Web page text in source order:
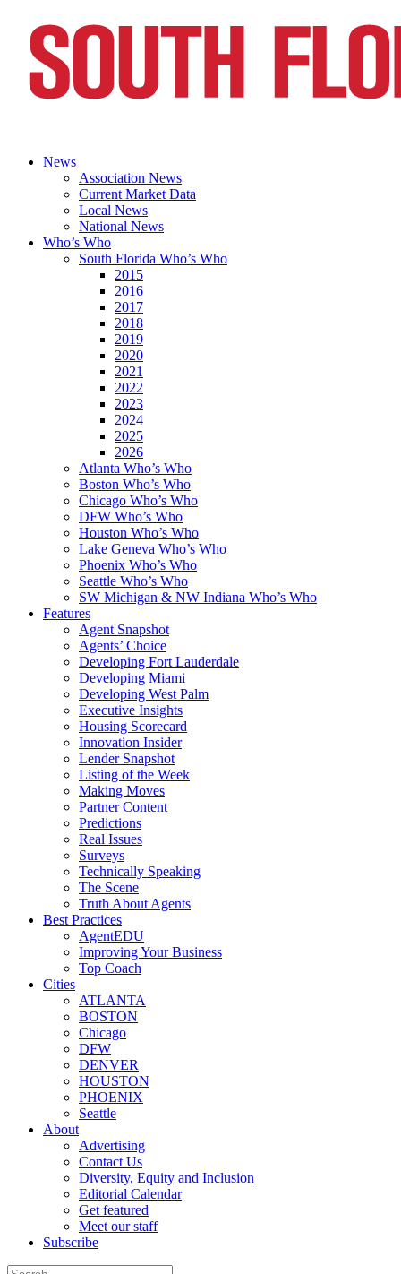
News
Association News
Current Market Data
Local News
National News
Who’s Who
South Florida Who’s Who
2015
2016
2017
2018
2019
2020
2021
2022
2023
2024
2025
2026
Atlanta Who’s Who
Boston Who’s Who
Chicago Who’s Who
DFW Who’s Who
Houston Who’s Who
Lake Geneva Who’s Who
Phoenix Who’s Who
Seattle Who’s Who
SW Michigan & NW Indiana Who’s Who
Features
Agent Snapshot
Agents’ Choice
Developing Fort Lauderdale
Developing Miami
Developing West Palm
Executive Insights
Housing Scorecard
Innovation Insider
Lender Snapshot
Listing of the Week
Making Moves
Partner Content
Predictions
Real Issues
Surveys
Technically Speaking
The Scene
Truth About Agents
Best Practices
AgentEDU
Improving Your Business
Top Coach
Cities
ATLANTA
BOSTON
Chicago
DFW
DENVER
HOUSTON
PHOENIX
Seattle
About
Advertising
Contact Us
Diversity, Equity and Inclusion
Editorial Calendar
Get featured
Meet our staff
Subscribe